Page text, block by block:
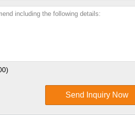
Send Inquiry Now